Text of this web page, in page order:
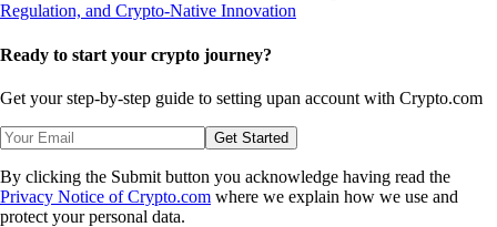
Ready to start your crypto journey?
Get your step-by-step guide to setting upan account with Crypto.com
Get Started
By clicking the Submit button you acknowledge having read the
Privacy Notice of Crypto.com where we explain how we use and
protect your personal data.